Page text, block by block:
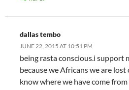
dallas tembo
JUNE 22, 2015 AT 10:51 PM
being rasta conscious.i support
because we Africans we are
know where we have come